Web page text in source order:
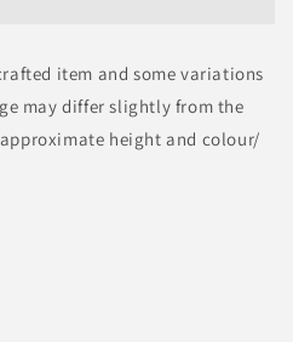
item and some variations
may differ slightly from the
height and colour/